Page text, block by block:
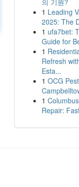
의 기원?
1 Leading
2025: The
1 ufa7bet:
Guide for
1
Refresh
Esta...
1 OCG
1
Repair: